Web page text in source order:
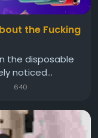
the Fucking
the disposable
noticed...
640